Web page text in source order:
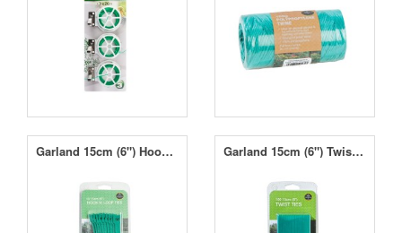
Garland 15cm (6") Hook N' Loop Ties (10) Garland 15cm (6") Twist Ties (100)